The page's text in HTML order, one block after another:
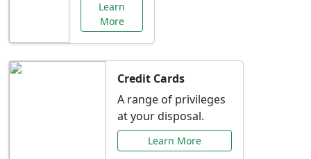
Learn
More
Credit Cards
A range of privileges
at your disposal.
Learn More